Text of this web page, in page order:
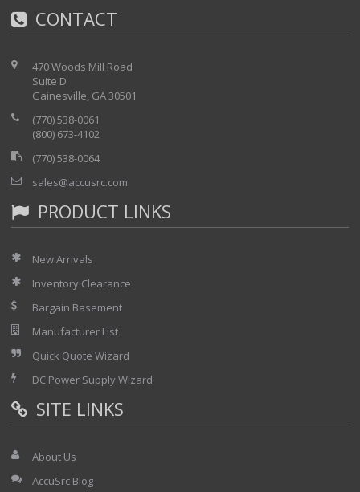
CONTACT
470 Woods Mill Road
Suite D
Gainesville, GA 30501
(770) 538-0061
(800) 673-4102
(770) 538-0064
sales@accusrc.com
PRODUCT LINKS
New Arrivals
Inventory Clearance
Bargain Basement
Manufacturer List
Quick Quote Wizard
DC Power Supply Wizard
SITE LINKS
About Us
AccuSrc Blog